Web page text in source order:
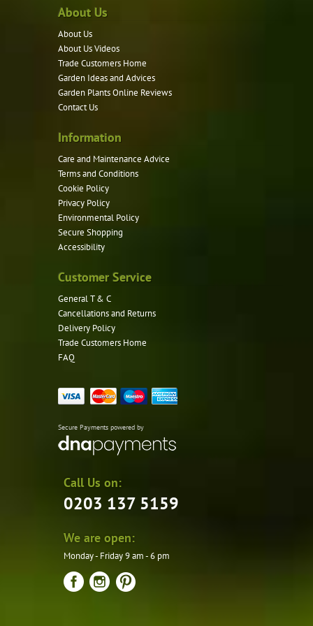
on
About Us
About Us
About Us Videos
Trade Customers Home
Garden Ideas and Advices
Garden Plants Online Reviews
Contact Us
Information
Care and Maintenance Advice
Terms and Conditions
Cookie Policy
Privacy Policy
Environmental Policy
Secure Shopping
Accessibility
Customer Service
General T & C
Cancellations and Returns
Delivery Policy
Trade Customers Home
FAQ
Secure Payments powered by
Call Us on:
0203 137 5159
We are open:
Monday - Friday 9 am - 6 pm